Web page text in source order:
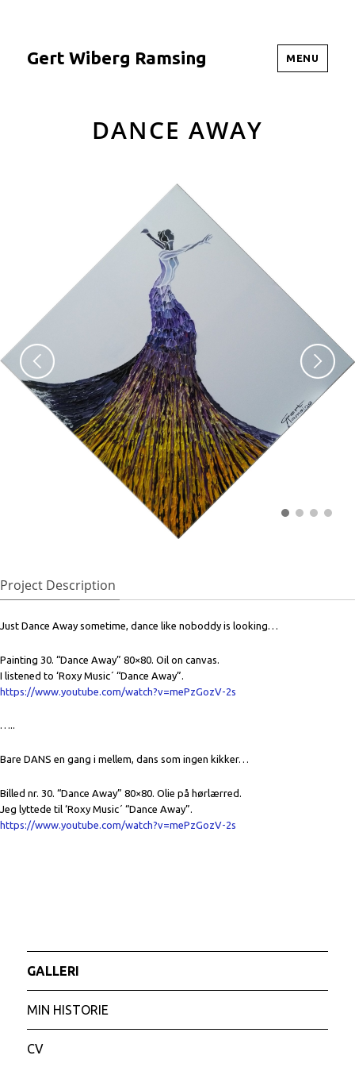
Gert Wiberg Ramsing MENU
DANCE AWAY
Project Description
Just Dance Away sometime, dance like noboddy is looking…
Painting 30. “Dance Away” 80×80. Oil on canvas.
I listened to ‘Roxy Music´ “Dance Away”.
https://www.youtube.com/watch?v=mePzGozV-2s
…..
Bare DANS en gang i mellem, dans som ingen kikker…
Billed nr. 30. “Dance Away” 80×80. Olie på hørlærred.
Jeg lyttede til ‘Roxy Music´ “Dance Away”.
https://www.youtube.com/watch?v=mePzGozV-2s
GALLERI
MIN HISTORIE
CV